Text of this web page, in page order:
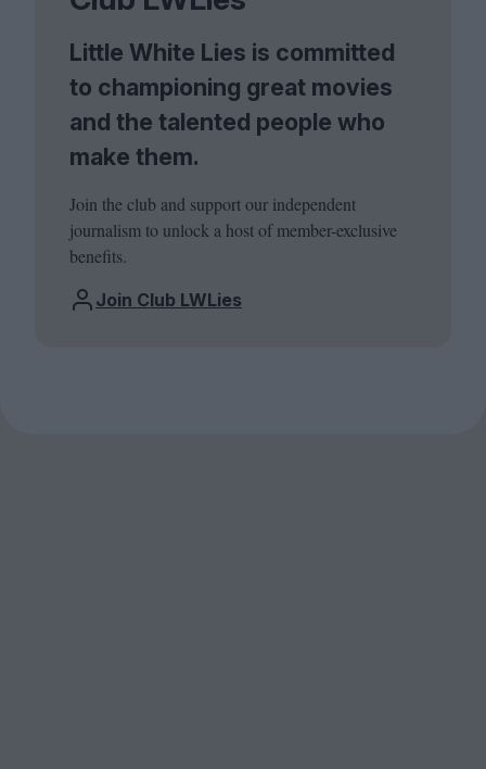
Little White Lies is committed
to championing great movies
and the talented people who
make them.
Join the club and support our independent
journalism to unlock a host of member-exclusive
benefits.
Join Club LWLies